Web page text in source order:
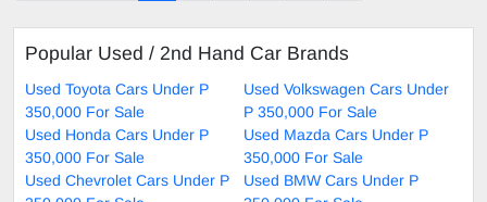
Popular Used / 2nd Hand Car Brands
Used Toyota Cars Under P
350,000 For Sale
Used Volkswagen Cars Under
P 350,000 For Sale
Used Honda Cars Under P
350,000 For Sale
Used Mazda Cars Under P
350,000 For Sale
Used Chevrolet Cars Under P
Used BMW Cars Under P